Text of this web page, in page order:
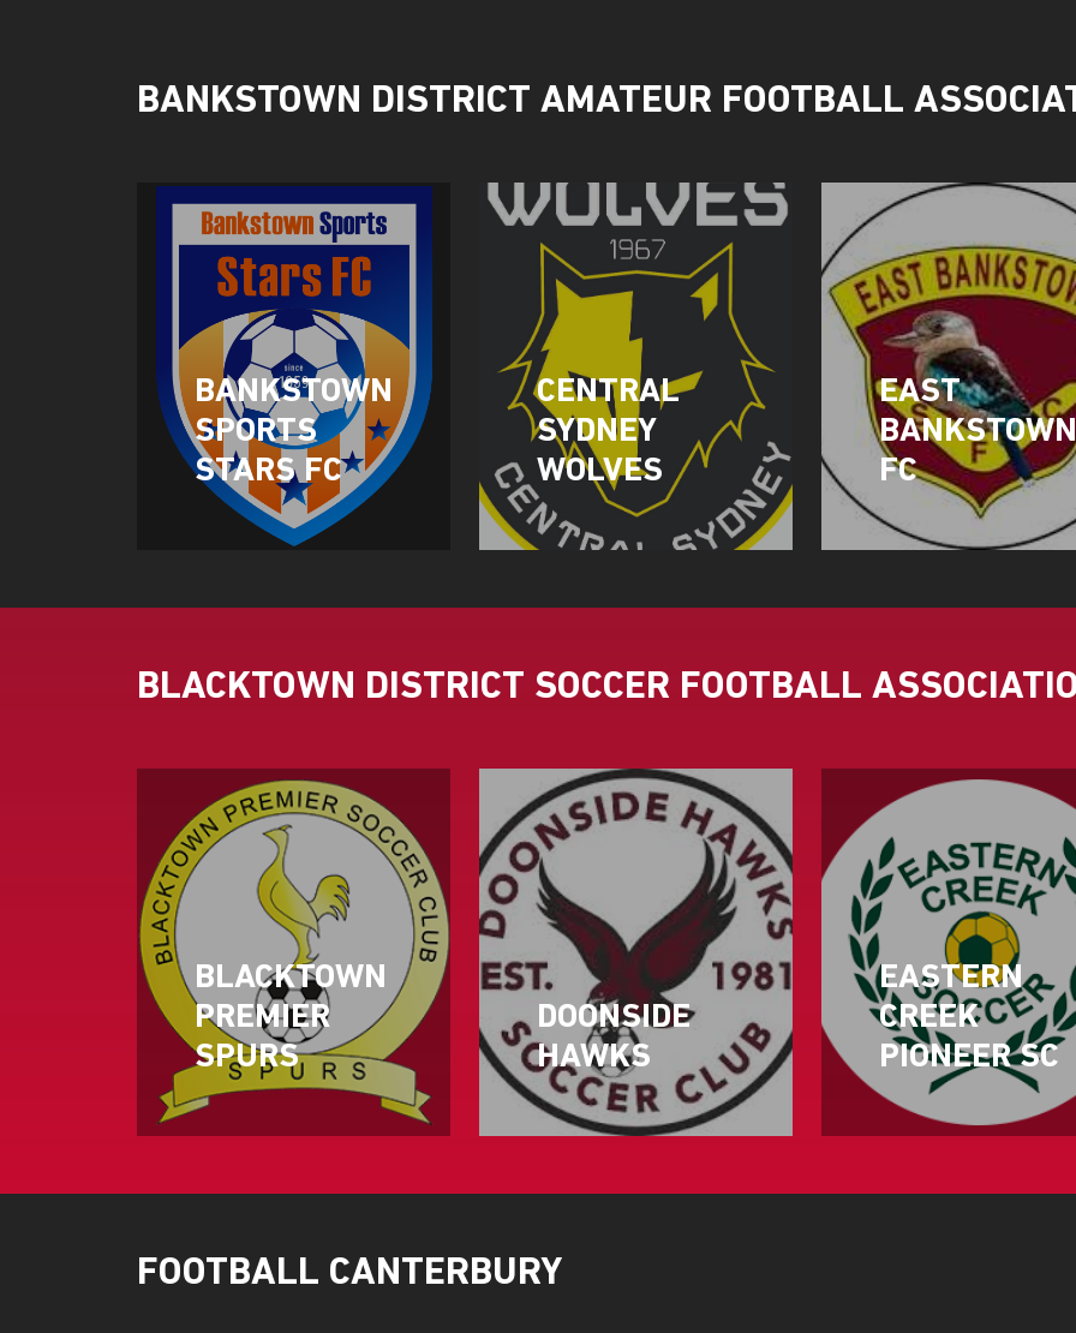
BANKSTOWN DISTRICT AMATEUR FOOTBALL
BANKSTOWN
SPORTS
STARS FC
CENTRAL
SYDNEY
WOLVES
EAST
BANKSTOWN
FC
BLACKTOWN DISTRICT SOCCER FOOTBALL
BLACKTOWN
PREMIER
SPURS
DOONSIDE
HAWKS
EASTERN
CREEK
PIONEER SC
FOOTBALL CANTERBURY